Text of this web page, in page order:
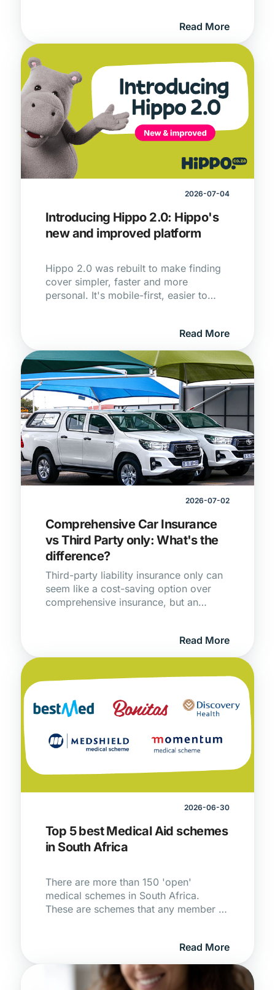
depreciation that someone else has
already absorbed for you.
Read More
2026-07-04
Introducing Hippo 2.0: Hippo's
new and improved platform
Hippo 2.0 was rebuilt to make finding
cover simpler, faster and more
personal. It's mobile-first, easier to
Read More
2026-07-02
Comprehensive Car Insurance
vs Third Party only: What's the
difference?
Third-party liability insurance only can
seem like a cost-saving option over
comprehensive insurance, but an
Read More
2026-06-30
Top 5 best Medical Aid schemes
in South Africa
There are more than 150 'open'
medical schemes in South Africa.
These are schemes that any member of
Read More